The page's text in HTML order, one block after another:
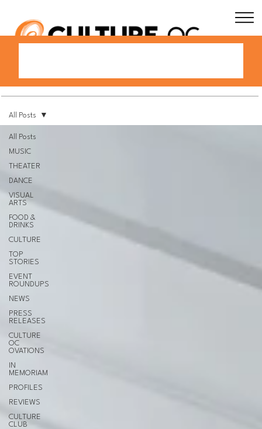
All Posts
MUSIC
THEATER
DANCE
VISUAL
ARTS
FOOD &
DRINKS
CULTURE
TOP
STORIES
EVENT
ROUNDUPS
NEWS
PRESS
RELEASES
CULTURE
OC
OVATIONS
IN
MEMORIAM
PROFILES
REVIEWS
CULTURE
CLUB
All Posts